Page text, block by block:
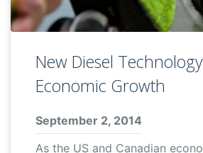
New Diesel
Economic Growth
September 2, 2014
As the US and Canadian